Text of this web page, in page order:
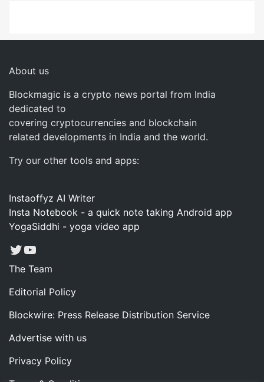
About us
Blockmagic is a crypto news portal from India
dedicated to
covering cryptocurrencies and blockchain
related developments in India and the world.
Try our other tools and apps:
Instaoffyz AI Writer
Insta Notebook - a quick note taking Android app
YogaSiddhi - yoga video app
Twitter
YouTube
The Team
Editorial Policy
Blockwire: Press Release Distribution Service
Advertise with us
Privacy Policy